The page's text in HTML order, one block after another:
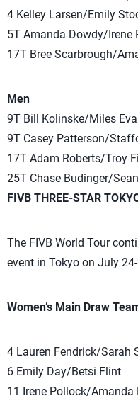
4 Kelley Larsen/Emily
5T Amanda Dowdy/Irene
17T Bree Scarbrough/
Men
9T Bill Kolinske/Miles
9T Casey Patterson/
17T Adam Roberts/Troy
25T Chase Budinger/
FIVB THREE-STAR
The FIVB World Tour
event in Tokyo on July
Women’s Main Draw
4 Lauren Fendrick/Sarah
6 Emily Day/Betsi Flint
11 Irene Pollock/Amanda